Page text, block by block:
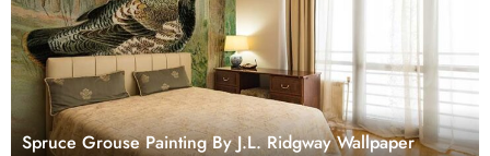
Spruce Grouse Painting By J.L. Ridgway Wallpaper